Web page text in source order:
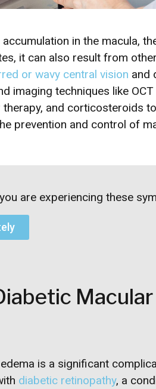
in the macula,
it can also result from
or wavy central vision and
imaging techniques like
and corticosteroids
prevention and control of
are experiencing these
Macular
is a significant
diabetic retinopathy, a